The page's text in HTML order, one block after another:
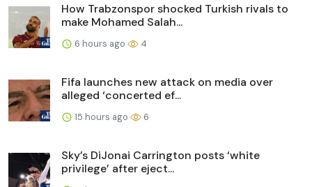
How Trabzonspor shocked Turkish rivals to
make Mohamed Salah...
6 hours ago 4
Fifa launches new attack on media over
alleged ‘concerted ef...
15 hours ago 6
Sky’s DiJonai Carrington posts ‘white
privilege’ after eject...